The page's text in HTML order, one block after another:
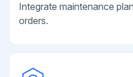
Integrate maintenance
orders.